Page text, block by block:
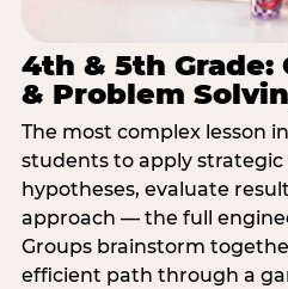
4th & 5th Grade:
& Problem
The most complex lesson
students to apply
hypotheses, evaluate
approach — the full
Groups brainstorm
efficient path through a